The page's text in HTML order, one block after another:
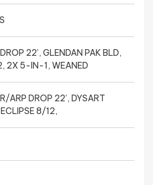
22’, GLENDAN PAK BLD,
2X 5-IN-1, WEANED
ARP DROP 22’, DYSART
8/12,